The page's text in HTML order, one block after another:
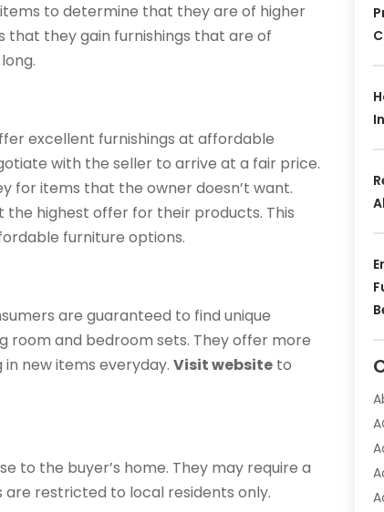
to determine that they are of higher
that they gain furnishings that are of
excellent furnishings at affordable
with the seller to arrive at a fair price.
for items that the owner doesn’t want.
the highest offer for their products. This
furniture options.
are guaranteed to find unique
room and bedroom sets. They offer more
new items everyday.Visit website to
to the buyer’s home. They may require a
are restricted to local residents only.